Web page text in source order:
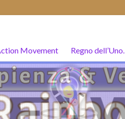
Movement Regno dell’Uno.